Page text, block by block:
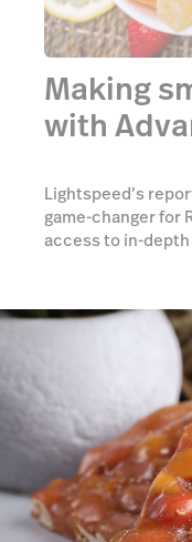
Making
with
Lightspeed’s
game-changer for
access to in-
candymakers to